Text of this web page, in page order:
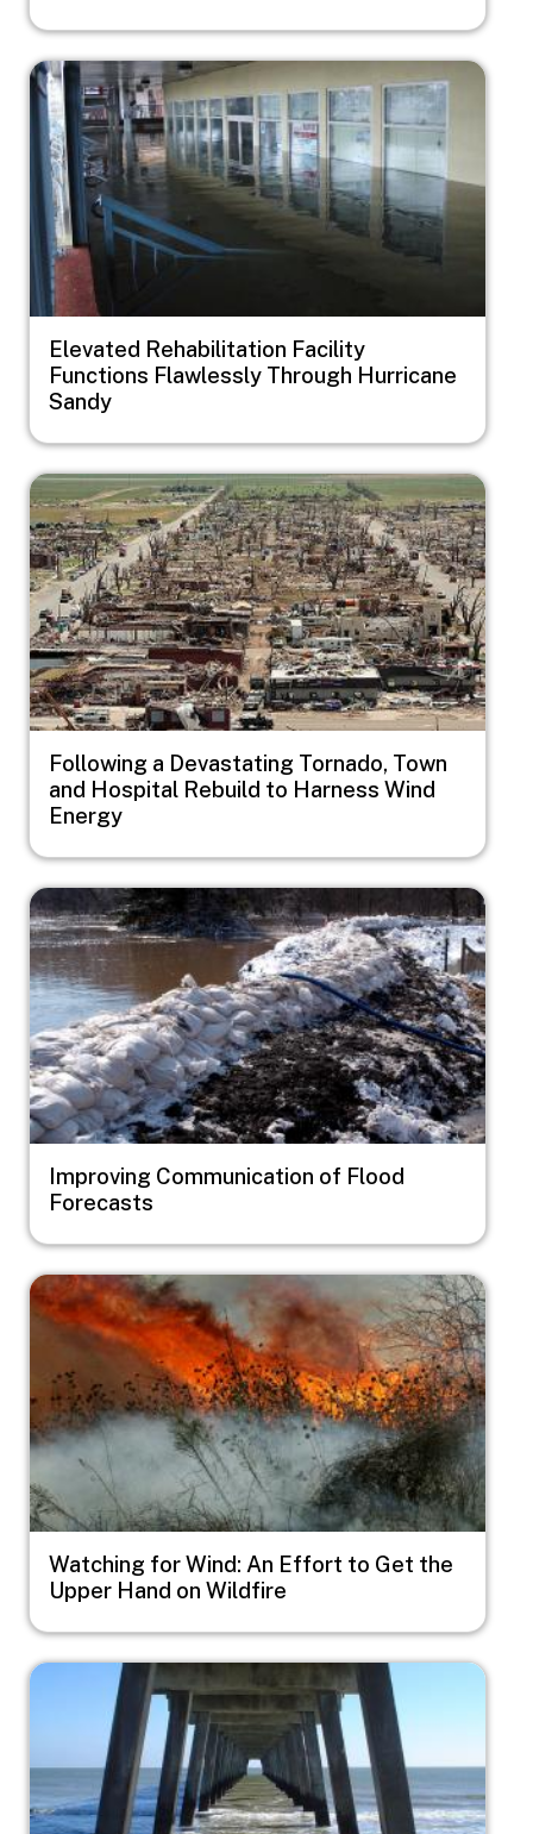
Image
Elevated Rehabilitation Facility
Functions Flawlessly Through Hurricane
Sandy
Image
Following a Devastating Tornado, Town
and Hospital Rebuild to Harness Wind
Energy
Image
Improving Communication of Flood
Forecasts
Image
Watching for Wind: An Effort to Get the
Upper Hand on Wildfire
Image